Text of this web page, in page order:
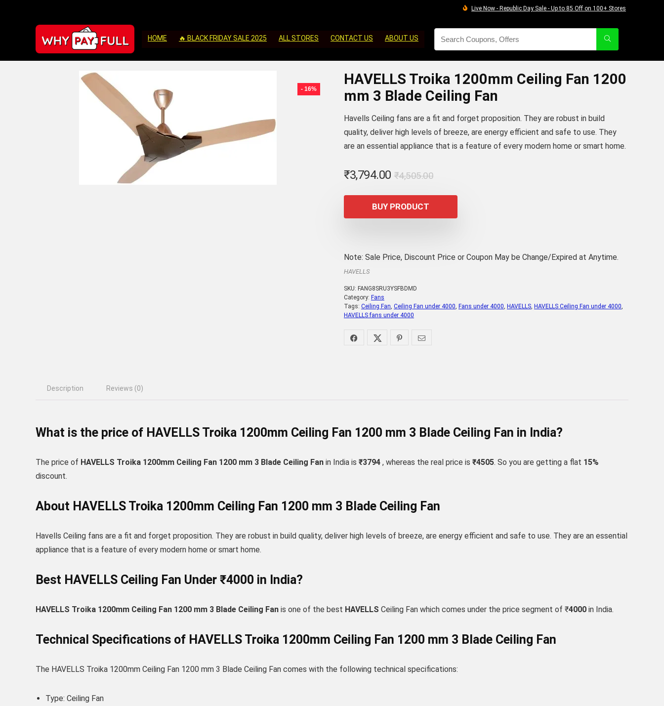
Live Now - Republic Day Sale - Up to 85 Off on 100+ Stores
HOME 🔥 BLACK FRIDAY SALE 2025 ALL STORES CONTACT US ABOUT US
- 16%
HAVELLS Troika 1200mm Ceiling Fan 1200
mm 3 Blade Ceiling Fan
Havells Ceiling fans are a fit and forget proposition. They are robust in build
quality, deliver high levels of breeze, are energy efficient and safe to use. They
are an essential appliance that is a feature of every modern home or smart home.
₹4,505.00Original
₹4,505.00.
₹3,794.00
Current
₹3,794.00.
BUY PRODUCT
Note: Sale Price, Discount Price or Coupon May be Change/Expired at Anytime.
HAVELLS
SKU: FANG8SRU3YSFBDMD
Category: Fans
Tags: Ceiling Fan, Ceiling Fan under 4000, Fans under 4000, HAVELLS, HAVELLS Ceiling Fan under 4000,
HAVELLS fans under 4000
Description Reviews (0)
What is the price of HAVELLS Troika 1200mm Ceiling Fan 1200 mm 3 Blade Ceiling Fan in India?
The price of HAVELLS Troika 1200mm Ceiling Fan 1200 mm 3 Blade Ceiling Fan in India is ₹3794 , whereas the real price is ₹4505. So you are getting a flat 15%
discount.
About HAVELLS Troika 1200mm Ceiling Fan 1200 mm 3 Blade Ceiling Fan
Havells Ceiling fans are a fit and forget proposition. They are robust in build quality, deliver high levels of breeze, are energy efficient and safe to use. They are an essential
appliance that is a feature of every modern home or smart home.
Best HAVELLS Ceiling Fan Under ₹4000 in India?
HAVELLS Troika 1200mm Ceiling Fan 1200 mm 3 Blade Ceiling Fan is one of the best HAVELLS Ceiling Fan which comes under the price segment of ₹4000 in India.
Technical Specifications of HAVELLS Troika 1200mm Ceiling Fan 1200 mm 3 Blade Ceiling Fan
The HAVELLS Troika 1200mm Ceiling Fan 1200 mm 3 Blade Ceiling Fan comes with the following technical specifications:
Type: Ceiling Fan